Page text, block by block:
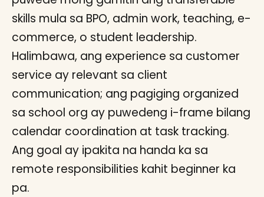
skills mula sa BPO, admin work, teaching, e-
commerce, o student leadership.
Halimbawa, ang experience sa customer
service ay relevant sa client
communication; ang pagiging organized
sa school org ay puwedeng i-frame bilang
calendar coordination at task tracking.
Ang goal ay ipakita na handa ka sa
remote responsibilities kahit beginner ka
pa.